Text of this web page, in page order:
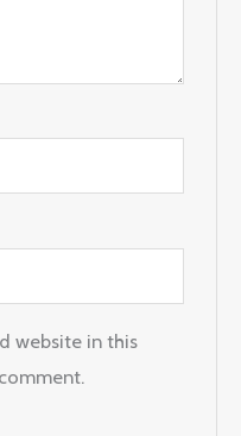
website in this